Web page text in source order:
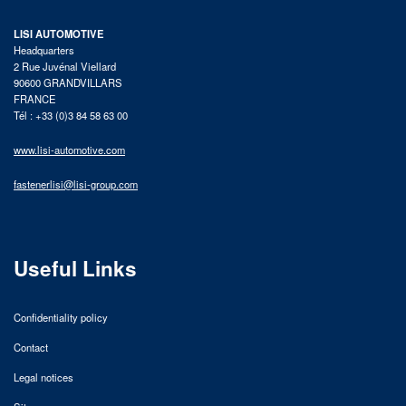
LISI AUTOMOTIVE
Headquarters
2 Rue Juvénal Viellard
90600 GRANDVILLARS
FRANCE
Tél : +33 (0)3 84 58 63 00
www.lisi-automotive.com
fastenerlisi@lisi-group.com
Useful Links
Confidentiality policy
Contact
Legal notices